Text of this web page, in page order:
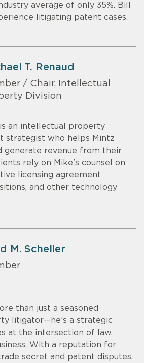
average of only 35%. Bill
litigating patent cases.
T. Renaud
/ Chair, Intellectual
Division
is an intellectual property
strategist who helps Mintz
generate revenue from their
rely on Mike's counsel on
licensing agreement
and other technology
M. Scheller
than just a seasoned
litigator—he’s a strategic
at the intersection of law,
With a reputation for
secret and patent disputes,